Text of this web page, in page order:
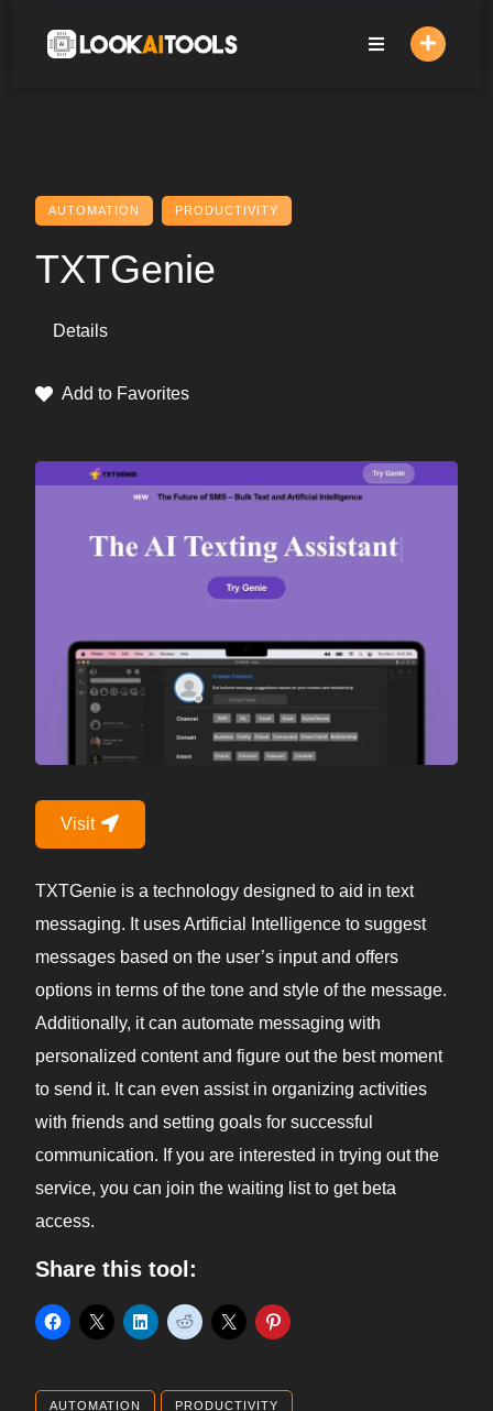
content
AUTOMATION PRODUCTIVITY
TXTGenie
Details
Add to Favorites
Visit
TXTGenie is a technology designed to aid in text
messaging. It uses Artificial Intelligence to suggest
messages based on the user’s input and offers
options in terms of the tone and style of the message.
Additionally, it can automate messaging with
personalized content and figure out the best moment
to send it. It can even assist in organizing activities
with friends and setting goals for successful
communication. If you are interested in trying out the
service, you can join the waiting list to get beta
access.
Share this tool:
AUTOMATION PRODUCTIVITY